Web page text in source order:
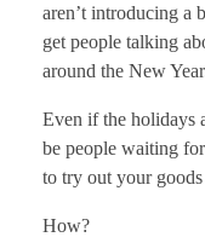
aren’t introducing a
get people talking
around the New
Even if the holidays
be people waiting
to try out your
How?